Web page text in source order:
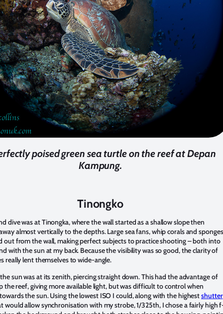
poised green sea turtle on the reef at Depan
Kampung.
Tinongko
dive was at Tinongka, where the wall started as a shallow slope then
almost vertically to the depths. Large sea fans, whip corals and sponges
out from the wall, making perfect subjects to practice shooting – both into
with the sun at my back. Because the visibility was so good, the clarity of
really lent themselves to wide-angle.
sun was at its zenith, piercing straight down. This had the advantage of
the reef, giving more available light, but was difficult to control when
the sun. Using the lowest ISO I could, along with the highestshutter
would allow synchronisation with my strobe, 1/325th, I chose a fairly high